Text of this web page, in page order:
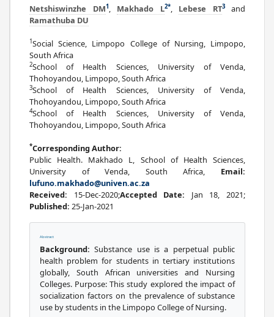
Netshiswinzhe DM1 , Makhado L2*, Lebese RT3and
Ramathuba DU
1Social Science, Limpopo College of Nursing, Limpopo,
South Africa
2School of Health Sciences, University of Venda,
Thohoyandou, Limpopo, South Africa
3School of Health Sciences, University of Venda,
Thohoyandou, Limpopo, South Africa
4School of Health Sciences, University of Venda,
Thohoyandou, Limpopo, South Africa
*Corresponding Author:
Public Health. Makhado L, School of Health Sciences,
University of Venda, South Africa, Email:
lufuno.makhado@univen.ac.za
Received: 15-Dec-2020;Accepted Date: Jan 18, 2021;
Published: 25-Jan-2021
Abstract
Background:Substance use is a perpetual public
health problem for students in tertiary institutions
globally, South African universities and Nursing
Colleges. Purpose: This study explored the impact of
socialization factors on the prevalence of substance
use by students in the Limpopo College of Nursing.